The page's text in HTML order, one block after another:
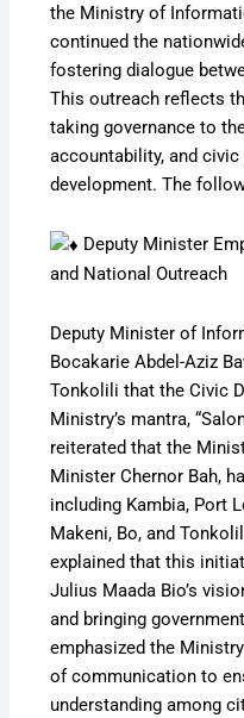
the Ministry of
continued the
fostering dialogue
This outreach reflects
taking governance to
accountability, and
development. The
Deputy Minister
and National Outreach
Deputy Minister of
Bocakarie Abdel-Aziz
Tonkolili that the Civic
Ministry’s mantra,
reiterated that the
Minister Chernor Bah,
including Kambia, Port
Makeni, Bo, and
explained that this
Julius Maada Bio’s
and bringing
emphasized the
of communication to
understanding among